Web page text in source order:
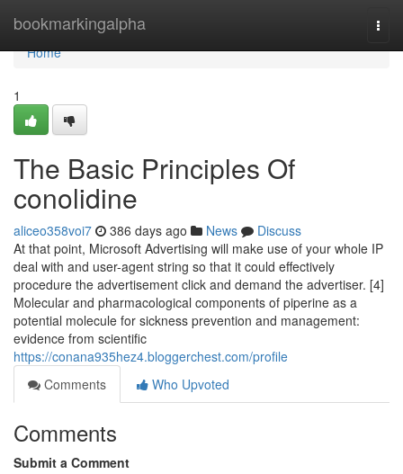
bookmarkingalpha
Home
Home
1
The Basic Principles Of
conolidine
aliceo358voi7 386 days ago News
Discuss
At that point, Microsoft Advertising will make use of your whole IP
deal with and user-agent string so that it could effectively
procedure the advertisement click and demand the advertiser. [4]
Molecular and pharmacological components of piperine as a
potential molecule for sickness prevention and management:
evidence from scientific
https://conana935hez4.bloggerchest.com/profile
Comments
Who Upvoted
Comments
Submit a Comment